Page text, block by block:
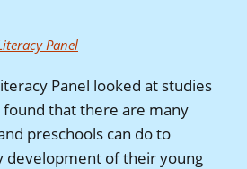
Panel
Panel looked at studies
that there are many
preschools can do to
development of their young